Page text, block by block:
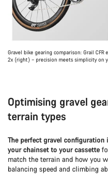
Gravel bike gearing comparison: Grail
2x (right) – precision meets simplicity on
Optimising gravel
terrain types
The perfect gravel configuration
your chainset to your cassette
match the terrain and how you
balancing speed and climbing